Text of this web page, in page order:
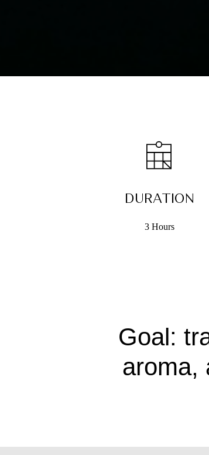
DURATION
3 Hours
Goal:
aroma,